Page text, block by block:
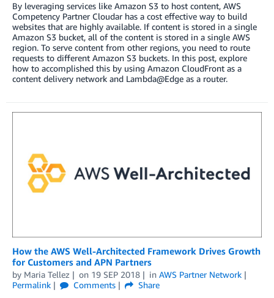
By leveraging services like Amazon S3 to host content, AWS
Competency Partner Cloudar has a cost effective way to build
websites that are highly available. If content is stored in a single
Amazon S3 bucket, all of the content is stored in a single AWS
region. To serve content from other regions, you need to route
requests to different Amazon S3 buckets. In this post, explore
how to accomplished this by using Amazon CloudFront as a
content delivery network and Lambda@Edge as a router.
How the AWS Well-Architected Framework Drives Growth
for Customers and APN Partners
by Maria Tellez on 19 SEP 2018 in AWS Partner Network
Permalink
Comments
Share